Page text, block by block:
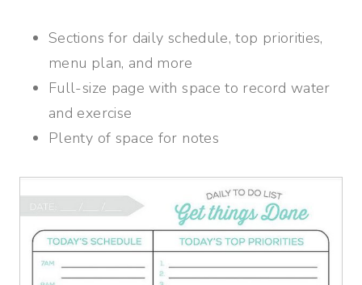
Sections for daily schedule, top priorities,
menu plan, and more
Full-size page with space to record water
and exercise
Plenty of space for notes